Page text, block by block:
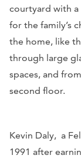
courtyard with a
for the family’s
the home, like
through large
spaces, and
second floor.
Kevin Daly, a
1991 after